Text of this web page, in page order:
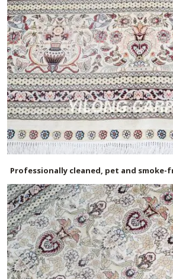
Professionally cleaned, pet and smoke-